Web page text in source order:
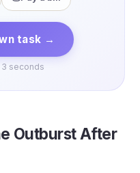
task →
3 seconds
Outburst After